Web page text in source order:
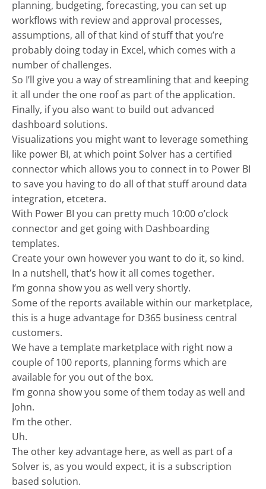
planning, budgeting, forecasting, you can set up
workflows with review and approval processes,
assumptions, all of that kind of stuff that you’re
probably doing today in Excel, which comes with a
number of challenges.
So I’ll give you a way of streamlining that and keeping
it all under the one roof as part of the application.
Finally, if you also want to build out advanced
dashboard solutions.
Visualizations you might want to leverage something
like power BI, at which point Solver has a certified
connector which allows you to connect in to Power BI
to save you having to do all of that stuff around data
integration, etcetera.
With Power BI you can pretty much 10:00 o’clock
connector and get going with Dashboarding
templates.
Create your own however you want to do it, so kind.
In a nutshell, that’s how it all comes together.
I’m gonna show you as well very shortly.
Some of the reports available within our marketplace,
this is a huge advantage for D365 business central
customers.
We have a template marketplace with right now a
couple of 100 reports, planning forms which are
available for you out of the box.
I’m gonna show you some of them today as well and
John.
I’m the other.
Uh.
The other key advantage here, as well as part of a
Solver is, as you would expect, it is a subscription
based solution.